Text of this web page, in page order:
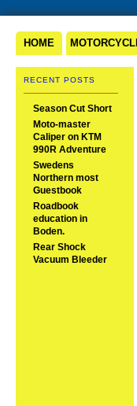
HOME
RECENT POSTS
Season Cut Short
Moto-master
Caliper on KTM
990R Adventure
Swedens
Northern most
Guestbook
Roadbook
education in
Boden.
Rear Shock
Vacuum Bleeder